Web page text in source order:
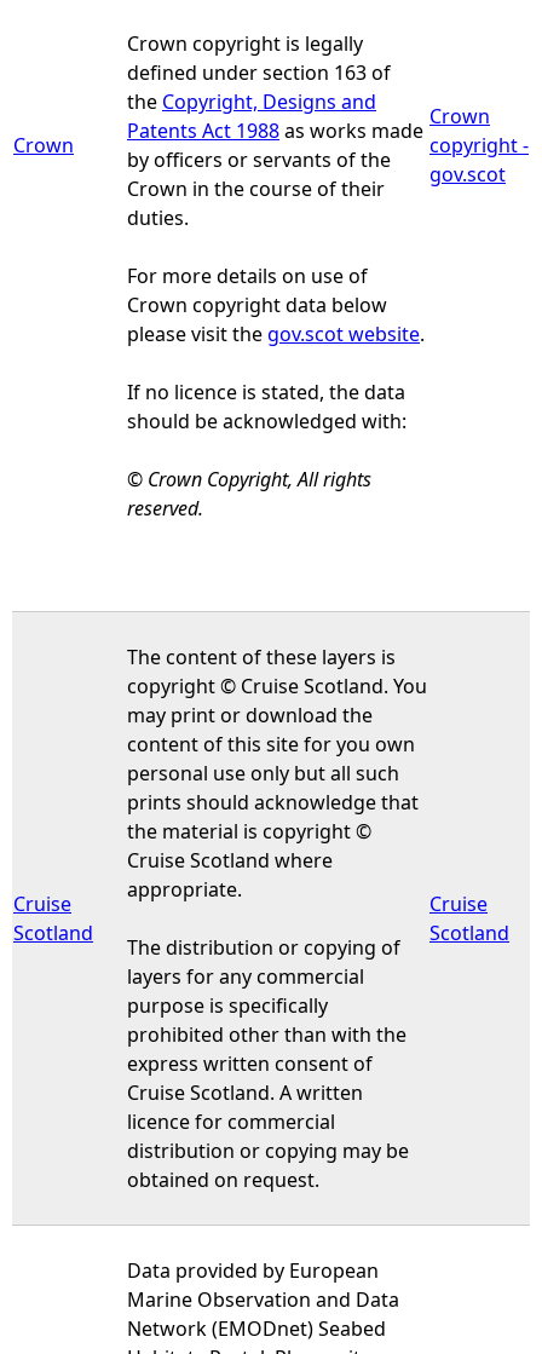
Crown
Crown copyright is legally
defined under section 163 of
the Copyright, Designs and
Patents Act 1988as works made
by officers or servants of the
Crown in the course of their
duties.
For more details on use of
Crown copyright data below
please visit thegov.scot website.
If no licence is stated, the data
should be acknowledged with:
© Crown Copyright, All rights
reserved.
Crown
copyright -
gov.scot
Cruise
Scotland
The content of these layers is
copyright © Cruise Scotland. You
may print or download the
content of this site for you own
personal use only but all such
prints should acknowledge that
the material is copyright ©
Cruise Scotland where
appropriate.
The distribution or copying of
layers for any commercial
purpose is specifically
prohibited other than with the
express written consent of
Cruise Scotland. A written
licence for commercial
distribution or copying may be
obtained on request.
Cruise
Scotland
Data provided by European
Marine Observation and Data
Network (EMODnet) Seabed